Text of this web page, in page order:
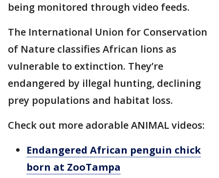
being monitored through video feeds.
The International Union for Conservation
of Nature classifies African lions as
vulnerable to extinction. They’re
endangered by illegal hunting, declining
prey populations and habitat loss.
Check out more adorable ANIMAL videos:
Endangered African penguin chick
born at ZooTampa